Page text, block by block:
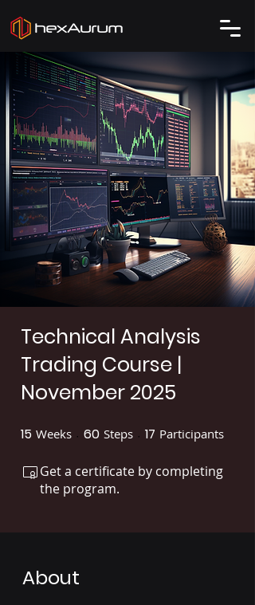
Technical Analysis
Trading Course |
November 2025
15 Weeks 15 Weeks
60 Steps 60 Steps
17 Participants
Get a certificate by completing
the program.
About